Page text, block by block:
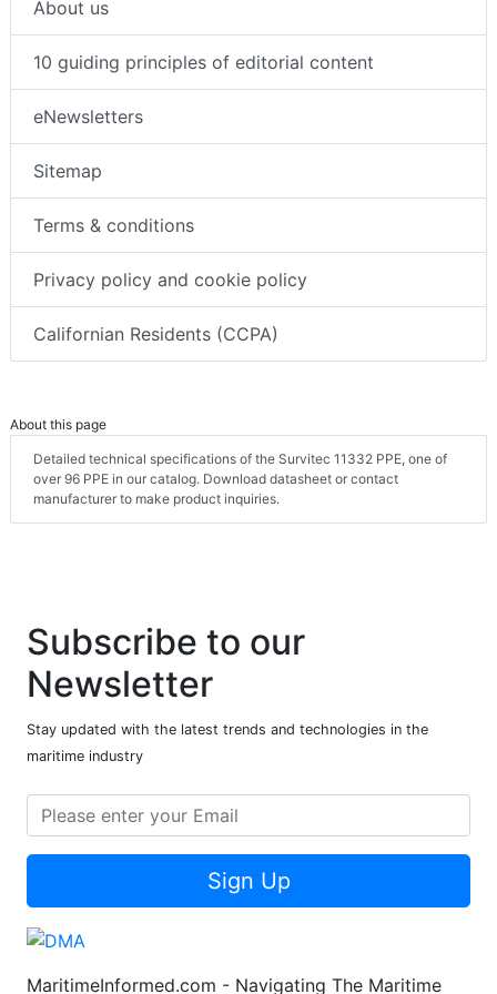
About us
10 guiding principles of editorial content
eNewsletters
Sitemap
Terms & conditions
Privacy policy and cookie policy
Californian Residents (CCPA)
About this page
Detailed technical specifications of the Survitec 11332 PPE, one of
over 96 PPE in our catalog. Download datasheet or contact
manufacturer to make product inquiries.
Subscribe to our
Newsletter
Stay updated with the latest trends and technologies in the
maritime industry
Sign Up
MaritimeInformed.com - Navigating The Maritime